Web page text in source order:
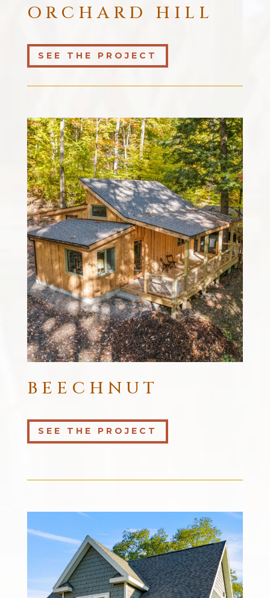
ORCHARD HILL
SEE THE PROJECT
BEECHNUT
SEE THE PROJECT